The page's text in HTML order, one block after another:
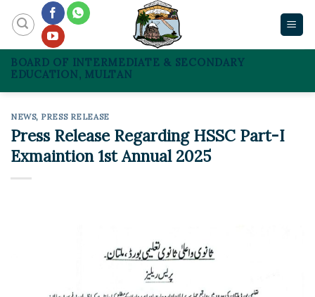
content
BOARD OF INTERMEDIATE & SECONDARY
EDUCATION, MULTAN
NEWS, PRESS RELEASE
Press Release Regarding HSSC Part-I
Exmaintion 1st Annual 2025